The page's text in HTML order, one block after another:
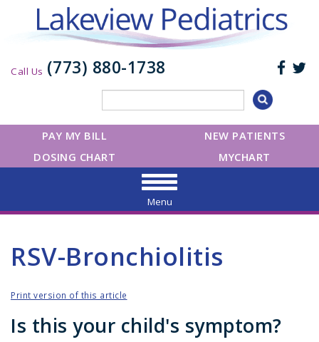
Call Us (773) 880-1738
NEW PATIENTS
PAY MY BILL
MYCHART
DOSING CHART
Menu
RSV-Bronchiolitis
Print version of this article
Is this your child's symptom?